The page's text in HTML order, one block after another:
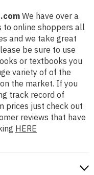
We have over a
to online shoppers all
and we take great
be sure to use
or textbooks you
variety of of the
the market. If you
track record of
prices just check out
reviews that have
HERE